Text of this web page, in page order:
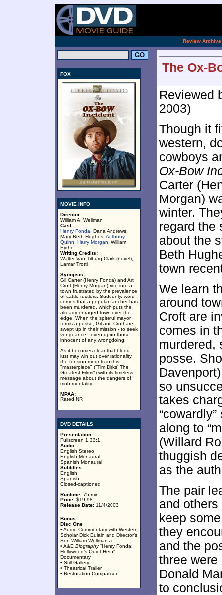
Review Archive:
FOX
MOVIE INFO
Director:
William A. Wellman
Cast:
Henry Fonda , Dana Andrews,
Mary Beth Hughes, Anthony
Quinn
Harry Morgan , William
Eythe
Writing Credits:
Walter Van Tilburg Clark (novel),
Lamar Trotti
Synopsis:
Gil Carter (Henry Fonda) and Art
Croft (Henry Morgan) ride into a
town frustrated by the prevalence
of cattle rustlers. Suddenly, word
comes that a popular rancher has
been murdered, which puts the
already enraged town over the
edge. When the spiteful mayor
forms a posse, Gil and Croft are
swept up in their mission - to seek
vengeance - even upon those
innocent of any wrongdoing.
As it becomes clear that blood-
lust may win out over rationality,
the tension mounts in this
"masterpiece" ("Tim Dirks' The
Greatest Films") with its timeless
message about the dangers of
mob mentality.
MPAA:
Rated NR
DVD DETAILS
Presentation:
Fullscreen 1.33:1
Audio:
English Stereo
English Monaural
Spanish Monaural
Subtitles:
English
Spanish
Closed-captioned
Runtime: 75 min.
Price: $19.98
Release Date: 11/4/2003
Bonus:
Disc One
• Audio Commentary with Western
Scholar Dick Eulain and Director’s
Son William Wellman Jr.
• A&E Biography“Henry Fonda:
Hollywood’s Quiet Hero”
Documentary
• Still Gallery
• Theatrical Trailer
• Restoration Comparison
The Ox-
Reviewed
2003)
Though it
western,
cowboys
Ox-Bow
Carter
Morgan)
winter.
regard the
about the
Beth
town
We learn
around
Croft are
comes in
murdered,
posse.
so
takes
along to
(Willard
thuggish
as the
The pair
and
keep
they
and the
three were
Donald
to